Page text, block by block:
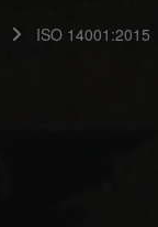
ISO 14001:2015